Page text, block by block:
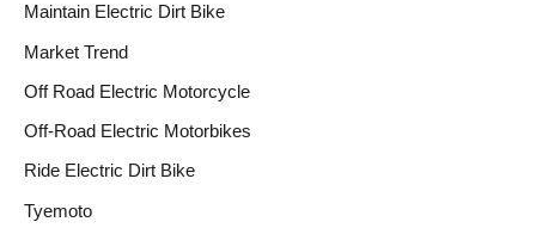
Maintain Electric Dirt Bike
Market Trend
Off Road Electric Motorcycle
Off-Road Electric Motorbikes
Ride Electric Dirt Bike
Tyemoto